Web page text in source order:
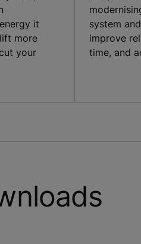
it
more
your
system
improve
time, and